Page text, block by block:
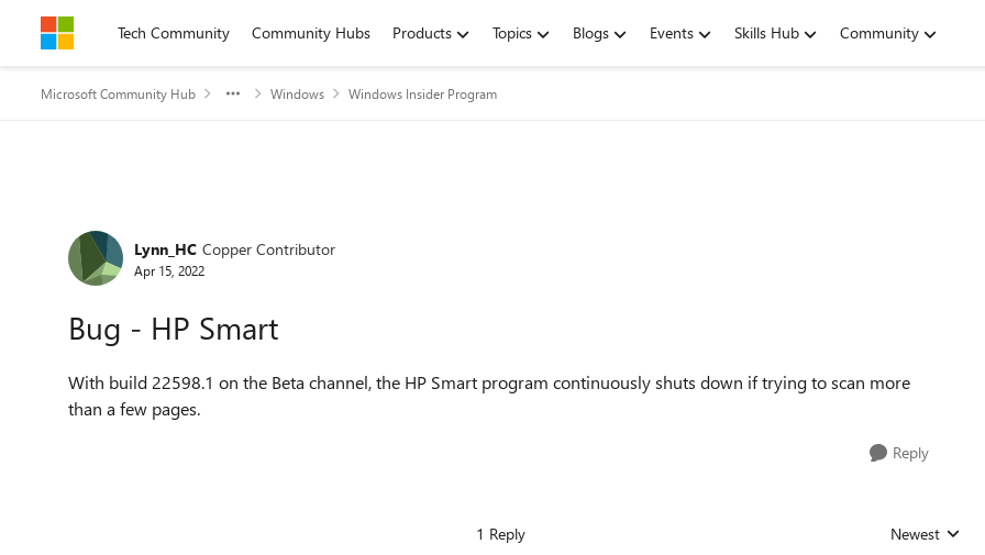
Skip to contentTech Community Community Hubs Products Topics Blogs Events Skills Hub Community
Microsoft Community Hub Windows Windows Insider Program
Forum Discussion
Lynn_HC Copper Contributor
Apr 15, 2022
Bug - HP Smart
With build 22598.1 on the Beta channel, the HP Smart program continuously shuts down if trying to scan more
than a few pages.
Reply
1 Reply Replies
Newest